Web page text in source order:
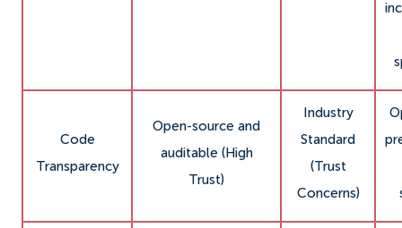
Code
Transparency
Open-source and
auditable (High
Trust)
Industry
Standard
(Trust
Concerns)